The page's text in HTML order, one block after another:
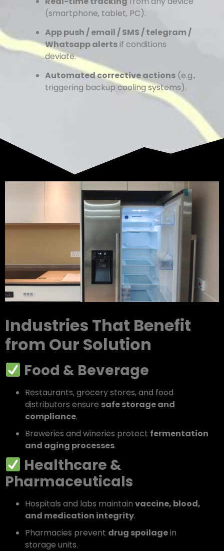
(smartphone, tablet, PC).
App push / email /SMS / telegram /
Whatsappalertsif conditions
deviate.
Automated corrective actions (e.g.,
triggering backup cooling systems).
Industries That Benefit
from Our Solution
Food & Beverage
Restaurants, grocery stores, and food
distributors ensure safe storage and
compliance.
Breweries and wineries protect fermentation
and aging processes.
Healthcare &
Pharmaceuticals
Hospitals and labs maintain vaccine, blood,
and medication integrity.
Pharmacies prevent drug spoilagein
storage units.